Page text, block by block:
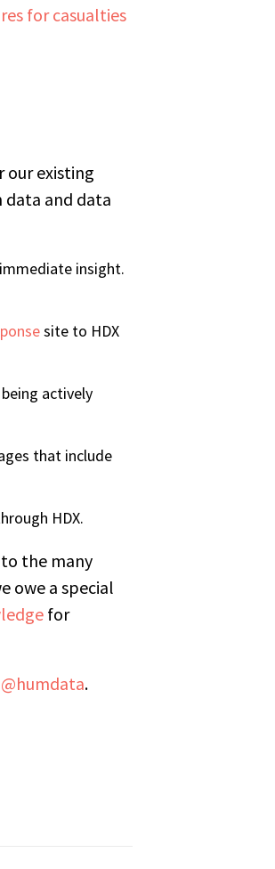
for casualties
our existing
data and data
insight.
site to HDX
actively
that include
HDX.
the many
owe a special
for
@humdata.